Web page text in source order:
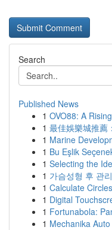
Search
Published News
1 OVO88: A
1 最佳娛樂城推薦
1 Marine
1 Bu Eşlik
1 Selecting the
1 가슴성형 후 관
1 Calculate
1 Digital
1 Fortunabola:
1 Mechanika